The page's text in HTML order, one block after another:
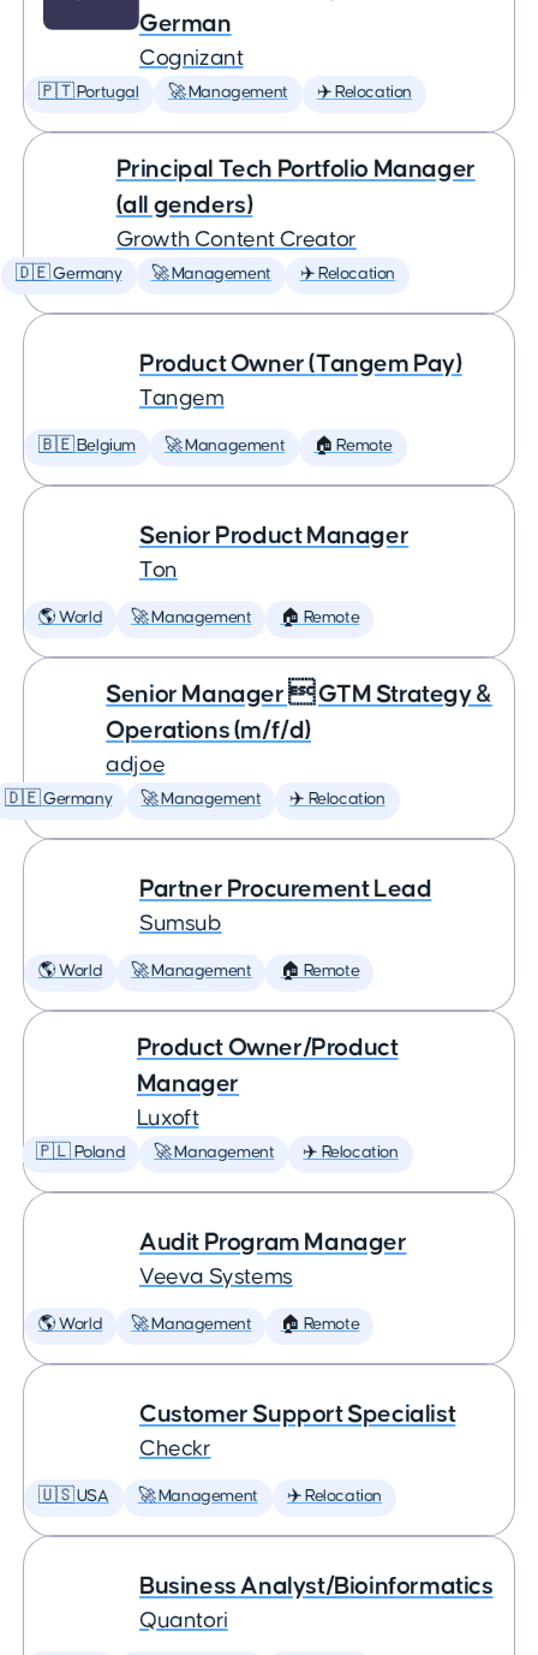
German
Cognizant
🇵🇹 Portugal 🚀 Management ✈️ Relocation
Principal Tech Portfolio Manager
(all genders)
Growth Content Creator
🇩🇪 Germany 🚀 Management ✈️ Relocation
Product Owner (Tangem Pay)
Tangem
🇧🇪 Belgium 🚀 Management 🏠 Remote
Senior Product Manager
Ton
🌎 World 🚀 Management 🏠 Remote
Senior Manager  GTM Strategy &
Operations (m/f/d)
adjoe
🇩🇪 Germany 🚀 Management ✈️ Relocation
Partner Procurement Lead
Sumsub
🌎 World 🚀 Management 🏠 Remote
Product Owner/Product
Manager
Luxoft
🇵🇱 Poland 🚀 Management ✈️ Relocation
Audit Program Manager
Veeva Systems
🌎 World 🚀 Management 🏠 Remote
Customer Support Specialist
Checkr
🇺🇸 USA 🚀 Management ✈️ Relocation
Business Analyst/Bioinformatics
Quantori